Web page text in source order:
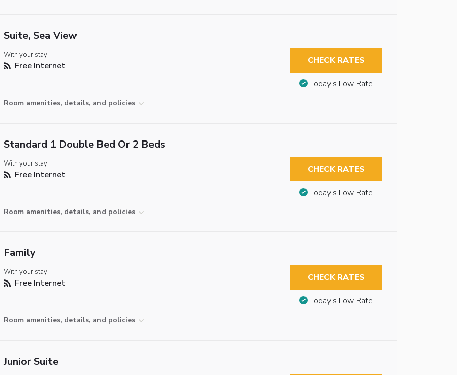
Suite, Sea View
With your stay:
Free Internet
Room amenities, details, and policies
CHECK RATES
Today’s Low Rate
Standard 1 Double Bed Or 2 Beds
With your stay:
Free Internet
Room amenities, details, and policies
CHECK RATES
Today’s Low Rate
Family
With your stay:
Free Internet
Room amenities, details, and policies
CHECK RATES
Today’s Low Rate
Junior Suite